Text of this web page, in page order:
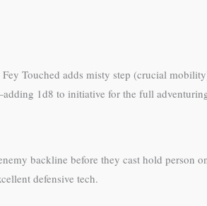
Touched adds misty step (crucial
1d8 to initiative for the full
backline before they cast hold person
defensive tech.